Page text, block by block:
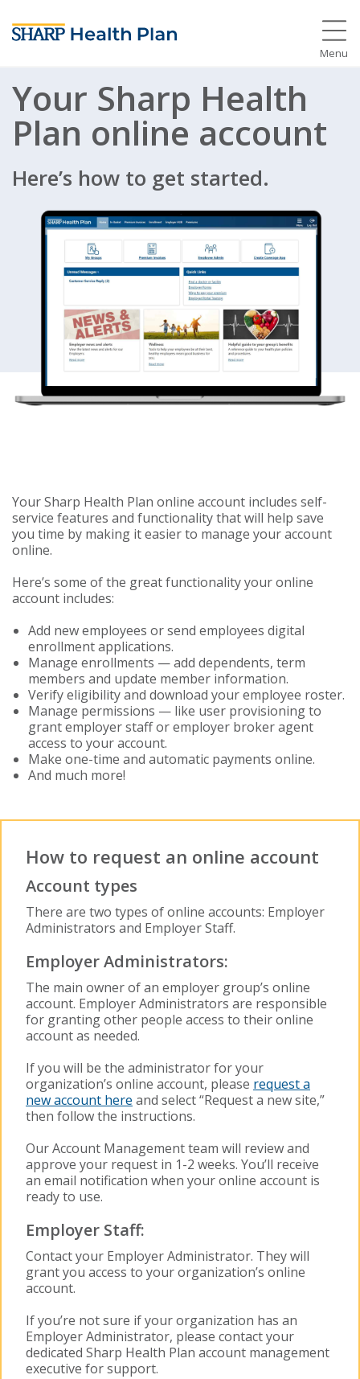
Menu
Your Sharp Health
Plan online account
Here’s how to get started.
Your Sharp Health Plan online account includes self-
service features and functionality that will help save
you time by making it easier to manage your account
online.
Here’s some of the great functionality your online
account includes:
Add new employees or send employees digital
enrollment applications.
Manage enrollments — add dependents, term
members and update member information.
Verify eligibility and download your employee roster.
Manage permissions — like user provisioning to
grant employer staff or employer broker agent
access to your account.
Make one-time and automatic payments online.
And much more!
How to request an online account
Account types
There are two types of online accounts: Employer
Administrators and Employer Staff.
Employer Administrators:
The main owner of an employer group’s online
account. Employer Administrators are responsible
for granting other people access to their online
account as needed.
If you will be the administrator for your
organization’s online account, please request a
new account here and select “Request a new site,”
then follow the instructions.
Our Account Management team will review and
approve your request in 1-2 weeks. You’ll receive
an email notification when your online account is
ready to use.
Employer Staff:
Contact your Employer Administrator. They will
grant you access to your organization’s online
account.
If you’re not sure if your organization has an
Employer Administrator, please contact your
dedicated Sharp Health Plan account management
executive for support.